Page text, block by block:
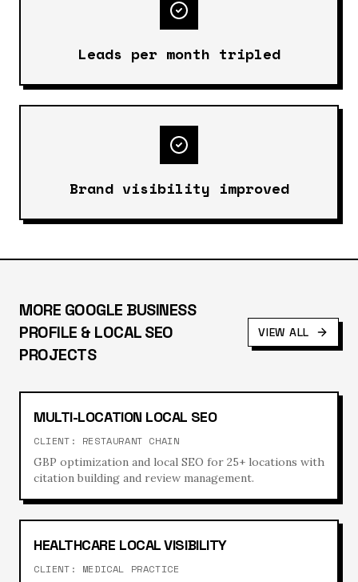
Leads per month tripled
Brand visibility improved
MORE GOOGLE BUSINESS
PROFILE & LOCAL SEO
PROJECTS
VIEW ALL
MULTI-LOCATION LOCAL SEO
CLIENT: RESTAURANT CHAIN
GBP optimization and local SEO for 25+ locations with
citation building and review management.
HEALTHCARE LOCAL VISIBILITY
CLIENT: MEDICAL PRACTICE